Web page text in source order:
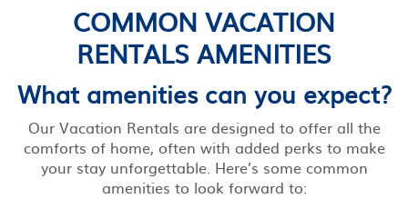
COMMON VACATION
RENTALS AMENITIES
What amenities can you expect?
Our Vacation Rentals are designed to offer all the
comforts of home, often with added perks to make
your stay unforgettable. Here’s some common
amenities to look forward to: